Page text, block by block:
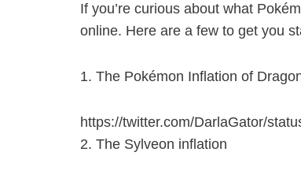
If you’re curious about what
online. Here are a few to get you
1. The Pokémon Inflation of
https://twitter.com/DarlaGator/
2. The Sylveon inflation